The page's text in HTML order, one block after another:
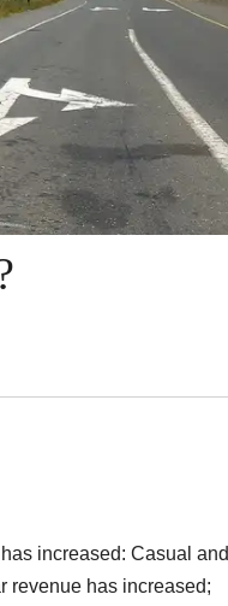
increased: Casual and
revenue has increased;